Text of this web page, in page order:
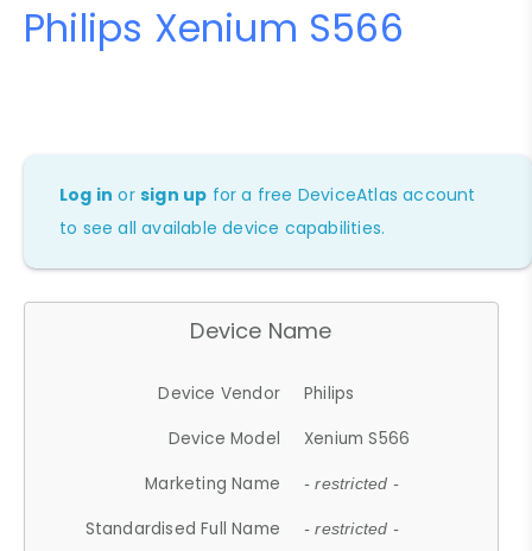
Philips Xenium S566
Log in orsign up for a free DeviceAtlas account
to see all available device capabilities.
Device Name
Device Vendor
Philips
Device Model
Xenium S566
Marketing Name
- restricted -
Standardised Full Name - restricted -